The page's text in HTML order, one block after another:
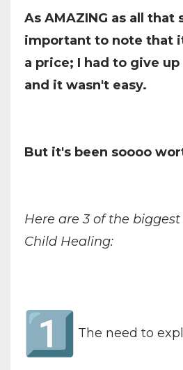
As AMAZING as all that
important to note that
a price; I had to give
and it wasn't easy.
But it's been soooo
Here are 3 of the biggest
Child Healing:
The need to